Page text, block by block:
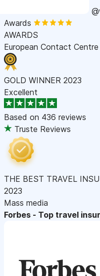
Awards
AWARDS
European Contact
GOLD WINNER 2023
Excellent
Based on 436 reviews
Truste Reviews
THE BEST TRAVEL
2023
Mass media
Forbes - Top travel